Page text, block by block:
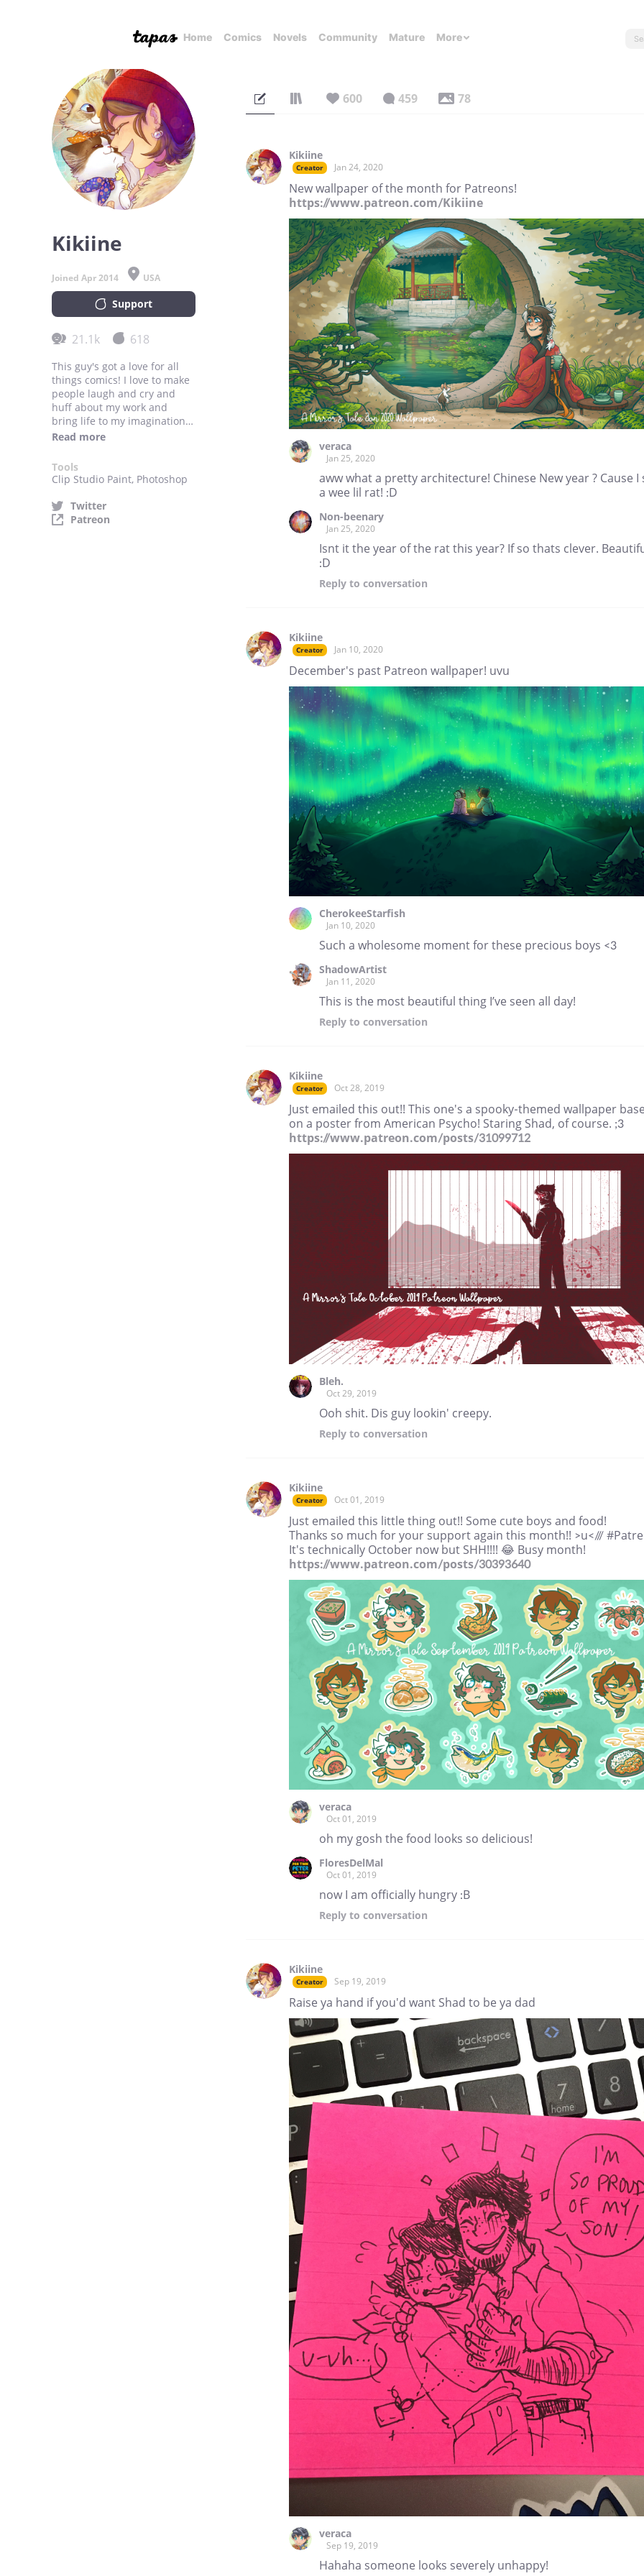
Home Comics Novels Community Mature More
Kikiine
Joined Apr 2014 USA
Support
21.1k 618
This guy's got a love for all
things comics! I love to make
people laugh and cry and
huff about my work and
bring life to my imagination
through what skills my hands
bubble tea and Michael
Bublé.
Read more
Tools
Clip Studio Paint, Photoshop
Twitter
Patreon
600 459 78
Kikiine
Creator Jan 24, 2020
New wallpaper of the month for Patreons!
https://www.patreon.com/Kikiine
veraca
Jan 25, 2020
aww what a pretty architecture! Chinese New year ? Cause I
a wee lil rat! :D
Non-beenary
Jan 25, 2020
Isnt it the year of the rat this year? If so thats clever.
:D
Reply to conversation
Kikiine
Creator Jan 10, 2020
December's past Patreon wallpaper! uvu
CherokeeStarfish
Jan 10, 2020
Such a wholesome moment for these precious boys <3
ShadowArtist
Jan 11, 2020
This is the most beautiful thing I’ve seen all day!
Reply to conversation
Kikiine
Creator Oct 28, 2019
Just emailed this out!! This one's a spooky-themed wallpaper
on a poster from American Psycho! Staring Shad, of course. ;3
https://www.patreon.com/posts/31099712
Bleh.
Oct 29, 2019
Ooh shit. Dis guy lookin' creepy.
Reply to conversation
Kikiine
Creator Oct 01, 2019
Just emailed this little thing out!! Some cute boys and food!
Thanks so much for your support again this month!! >u<///
It's technically October now but SHH!!!! 😂 Busy month!
https://www.patreon.com/posts/30393640
veraca
Oct 01, 2019
oh my gosh the food looks so delicious!
FloresDelMal
Oct 01, 2019
now I am officially hungry :B
Reply to conversation
Kikiine
Creator Sep 19, 2019
Raise ya hand if you'd want Shad to be ya dad
veraca
Sep 19, 2019
Hahaha someone looks severely unhappy!